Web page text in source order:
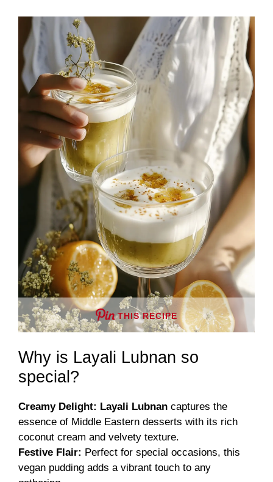
THIS RECIPE
Why is Layali Lubnan so
special?
Creamy Delight: Layali Lubnan captures the
essence of Middle Eastern desserts with its rich
coconut cream and velvety texture.
Festive Flair: Perfect for special occasions, this
vegan pudding adds a vibrant touch to any